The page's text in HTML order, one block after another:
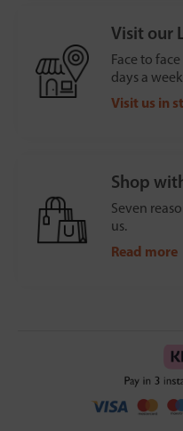
Visit our
Face to
days a week
Visit us in
Shop
Seven
us.
Read more